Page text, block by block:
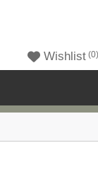
Wishlist 0